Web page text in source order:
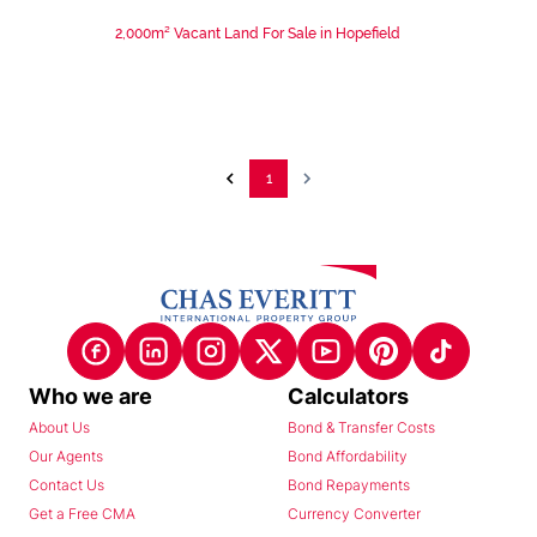
2,000m² Vacant Land For Sale in Hopefield
1
Who we are
About Us
Our Agents
Contact Us
Get a Free CMA
Calculators
Bond & Transfer Costs
Bond Affordability
Bond Repayments
Currency Converter